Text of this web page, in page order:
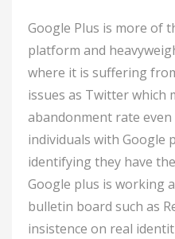
Google Plus is more of
platform and
where it is suffering
issues as Twitter which
abandonment rate
individuals with Google
identifying they have
Google plus is working
bulletin board such as
insistence on real